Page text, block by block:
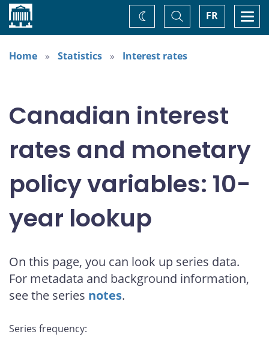
Home FR
Toggle
Search
Change
theme
Home
Statistics Interest rates
Canadian interest
rates and monetary
policy variables: 10-
year lookup
On this page, you can look up series data.
For metadata and background information,
see the series notes.
Series frequency: